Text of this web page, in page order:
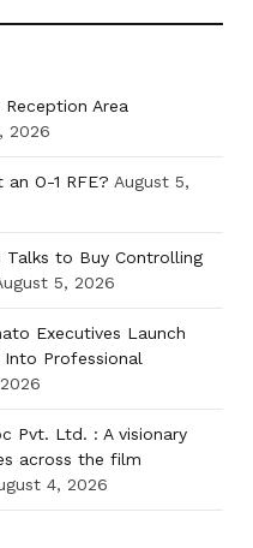
Area
2026
O-1 RFE? August 5,
Talks to Buy Controlling
5, 2026
Executives Launch
Into Professional
Pvt. Ltd. : A visionary
across the film
4, 2026